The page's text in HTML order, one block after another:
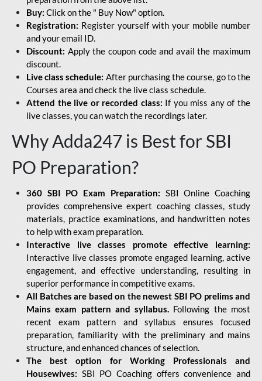
Buy: Click on the " Buy Now" option.
Registration: Register yourself with your mobile number
and your email ID.
Discount: Apply the coupon code and avail the maximum
discount.
Live class schedule: After purchasing the course, go to the
Courses area and check the live class schedule.
Attend the live or recorded class: If you miss any of the
live classes, you can watch the recordings later.
Why Adda247 is Best for SBI
PO Preparation?
360 SBI PO Exam Preparation: SBI Online Coaching
provides comprehensive expert coaching classes, study
materials, practice examinations, and handwritten notes
to help with exam preparation.
Interactive live classes promote effective learning:
Interactive live classes promote engaged learning, active
engagement, and effective understanding, resulting in
superior performance in competitive exams.
All Batches are based on the newest SBI PO prelims and
Mains exam pattern and syllabus. Following the most
recent exam pattern and syllabus ensures focused
preparation, familiarity with the preliminary and mains
structure, and enhanced chances of selection.
The best option for Working Professionals and
Housewives: SBI PO Coaching offers convenience and